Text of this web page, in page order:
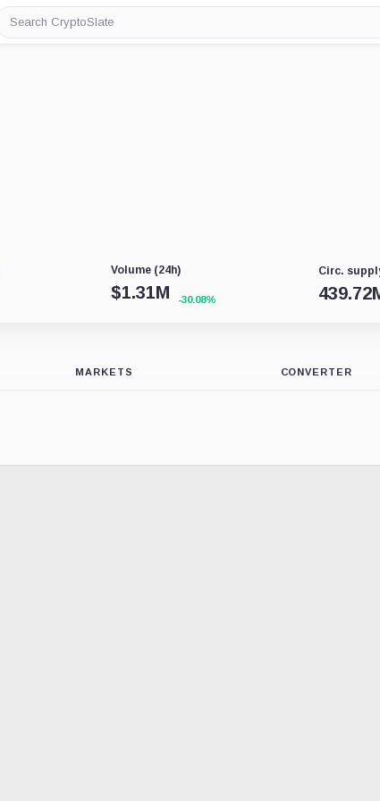
Search
CryptoSlate
Volume (24h)
$1.31M -30.08%
Circ.
MARKETS CONVERTER